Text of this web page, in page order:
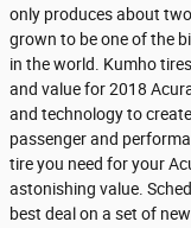
only produces about
grown to be one of the
in the world. Kumho
and value for 2018
and technology to
passenger and
tire you need for your
astonishing value.
best deal on a set of